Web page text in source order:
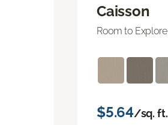
Caisson
Room to Explore
$5.64/sq. ft.